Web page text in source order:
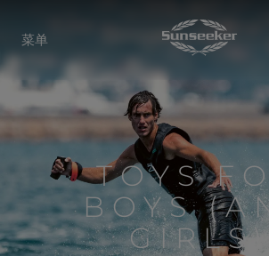
关于
航海生活
联系我们
职业发展
菜单
TOYS
BOYS
GIRLS)